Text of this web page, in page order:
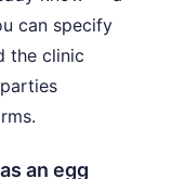
can specify
the clinic
an egg